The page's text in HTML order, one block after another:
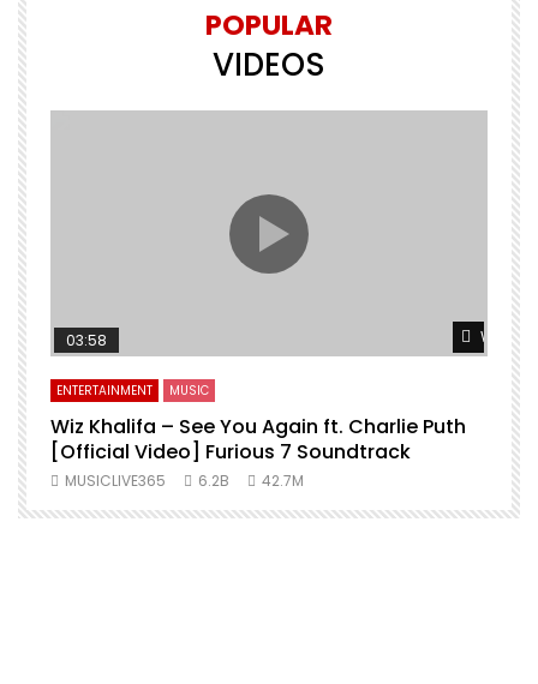
POPULAR
VIDEOS
Watch
03:58
ENTERTAINMENT MUSIC
Wiz Khalifa – See You Again ft. Charlie Puth
[Official Video] Furious 7 Soundtrack
MUSICLIVE365 6.2B 42.7M